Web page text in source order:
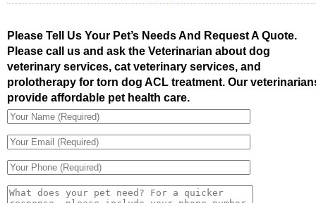
Please Tell Us Your Pet’s Needs And Request A Quote.
Please call us and ask the Veterinarian about dog
veterinary services, cat veterinary services, and
prolotherapy for torn dog ACL treatment. Our
provide affordable pet health care.